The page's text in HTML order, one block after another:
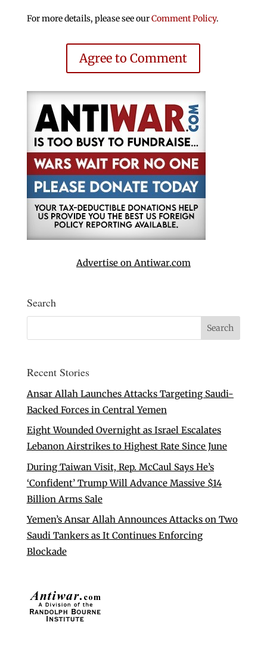
For more details, please see ourComment Policy.
Agree to Comment
Advertise on Antiwar.com
Search
Recent Stories
Ansar Allah Launches Attacks Targeting Saudi-
Backed Forces in Central Yemen
Eight Wounded Overnight as Israel Escalates
Lebanon Airstrikes to Highest Rate Since June
During Taiwan Visit, Rep. McCaul Says He’s
‘Confident’ Trump Will Advance Massive $14
Billion Arms Sale
Yemen’s Ansar Allah Announces Attacks on Two
Saudi Tankers as It Continues Enforcing
Blockade